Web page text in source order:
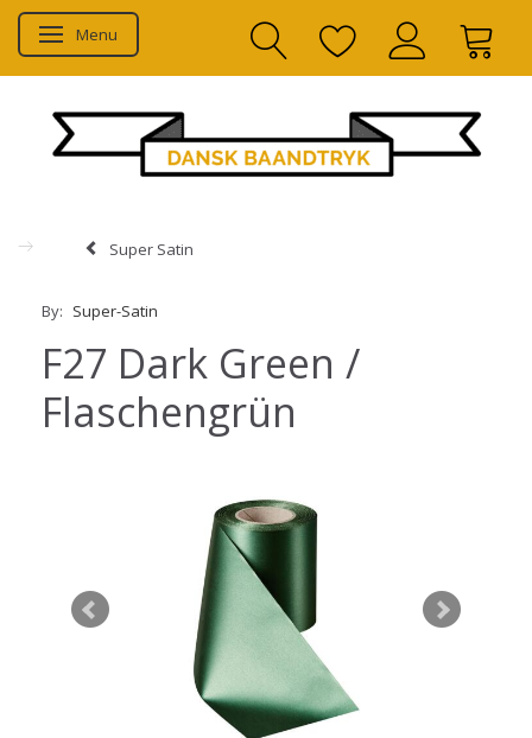
Toggle navigation
Menu
Super Satin
By: Super-Satin
F27 Dark Green /
Flaschengrün